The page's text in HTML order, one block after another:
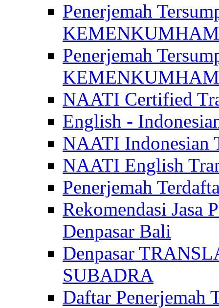
Penerjemah
KEMENKUMHAM
Penerjemah
KEMENKUMHAM
NAATI Certified
English -
NAATI Indonesian
NAATI English
Penerjemah
Rekomendasi Jasa
Denpasar Bali
Denpasar
SUBADRA
Daftar